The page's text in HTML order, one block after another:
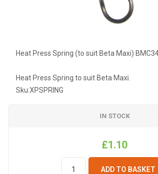
Heat Press Spring (to suit Beta Maxi)
Heat Press Spring to suit Beta Maxi.
Sku:XPSPRING
IN STOCK
£1.10
ADD TO BASKET